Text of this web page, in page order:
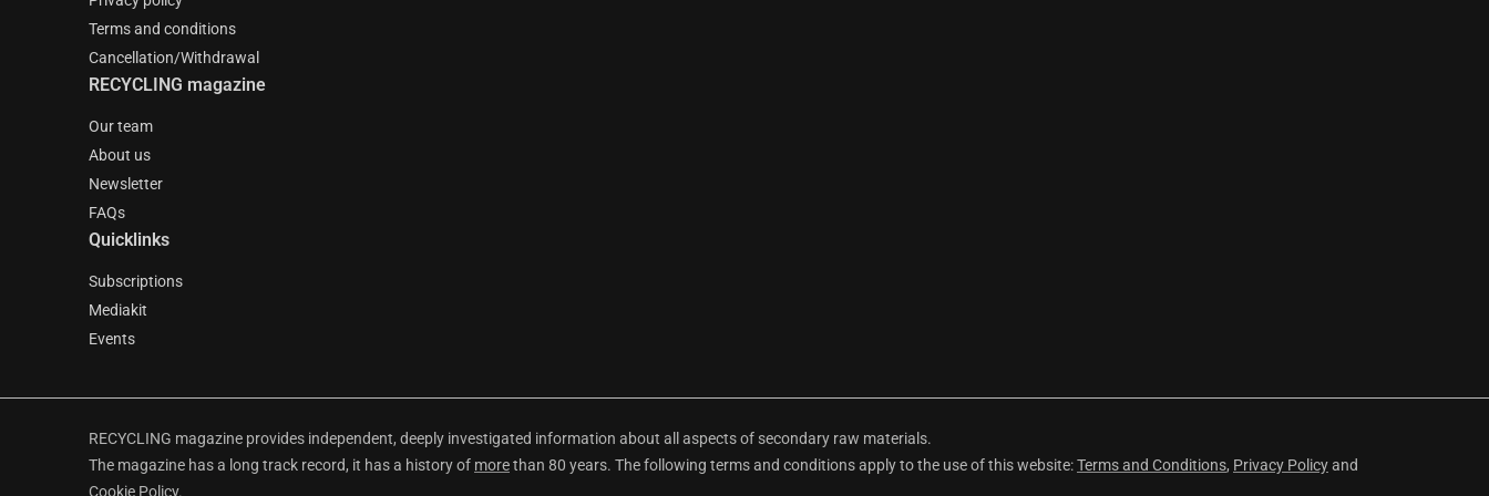
Terms and conditions
Cancellation/Withdrawal
RECYCLING magazine
Our team
About us
Newsletter
FAQs
Quicklinks
Subscriptions
Mediakit
Events
RECYCLING magazine provides independent, deeply investigated information about all aspects of secondary raw materials.
The magazine has a long track record, it has a history of morethan 80 years. The following terms and conditions apply to the use of this website:Terms and Conditions, Privacy Policyand
Cookie Policy.